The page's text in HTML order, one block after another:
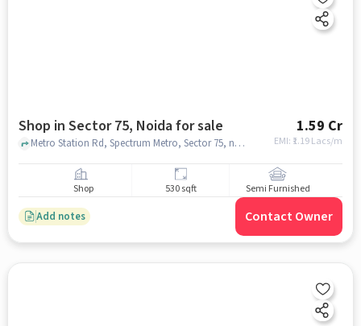
Shop in Sector 75, Noida for sale 1.59 Cr
EMI: ₹ 1.19 Lacs/m
Metro Station Rd, Spectrum Metro, Sector 75, noida
Shop 530 sqft Semi Furnished
Add notes Contact Owner